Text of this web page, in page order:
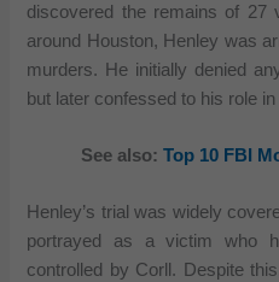
discovered the remains of 27
around Houston, Henley was
murders. He initially denied
but later confessed to his role
See also: Top 10 FBI
Henley’s trial was widely
portrayed as a victim who
controlled by Corll. Despite